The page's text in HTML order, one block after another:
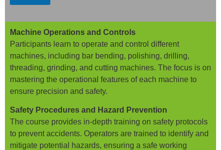
Machine Operations and Controls
Participants learn to operate and control different
machines, including bar bending, polishing, drilling,
threading, grinding, and cutting machines. The focus is on
mastering the operational features of each machine to
ensure precision and safety.
Safety Procedures and Hazard Prevention
The course provides in-depth training on safety protocols
to prevent accidents. Operators are trained to identify and
mitigate potential hazards, ensuring a safe working